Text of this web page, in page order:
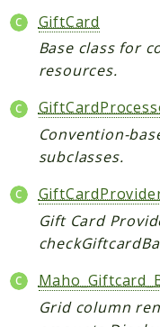
Contacts
Core
Customer
Directory
Newsletter
Review
SalesRule
Tax
Wishlist
Maho
ApiPlatform
GiftCard
Base class for
resources.
Convention-
subclasses.
Gift Card
Grid column